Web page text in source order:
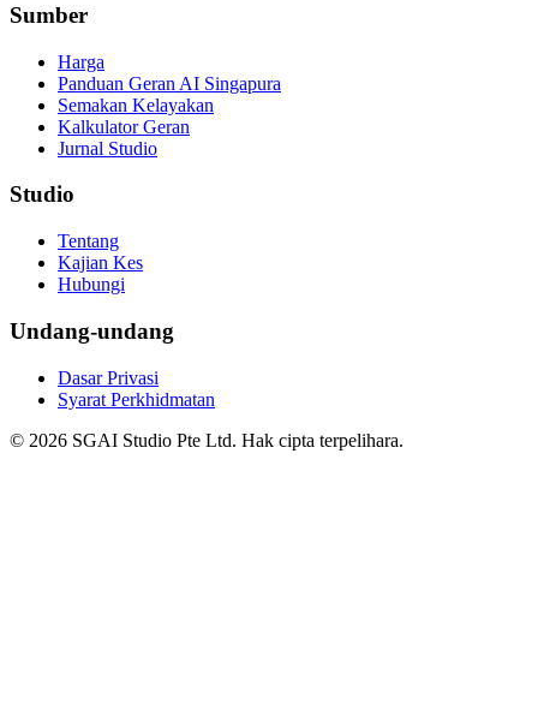
Sumber
Harga
Panduan Geran AI Singapura
Semakan Kelayakan
Kalkulator Geran
Jurnal Studio
Studio
Tentang
Kajian Kes
Hubungi
Undang-undang
Dasar Privasi
Syarat Perkhidmatan
© 2026 SGAI Studio Pte Ltd. Hak cipta terpelihara.